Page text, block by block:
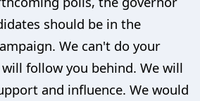
should be in the
We can't do your
follow you behind. We will
and influence. We would